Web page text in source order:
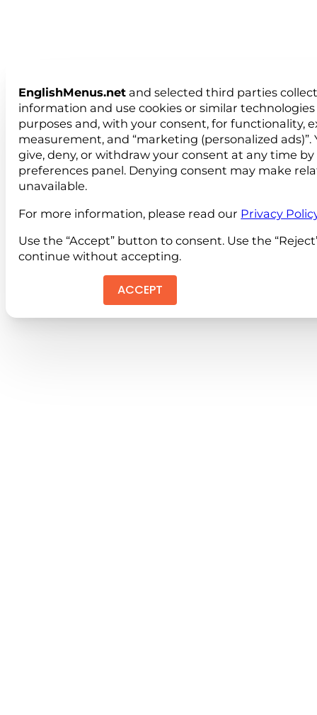
EnglishMenus.net and selected third parties
information and use cookies or similar
purposes and, with your consent, for functionality,
measurement, and “marketing (personalized ads)”.
give, deny, or withdraw your consent at any time
preferences panel. Denying consent may make
unavailable.
For more information, please read our Privacy
Use the “Accept” button to consent. Use the
continue without accepting.
ACCEPT